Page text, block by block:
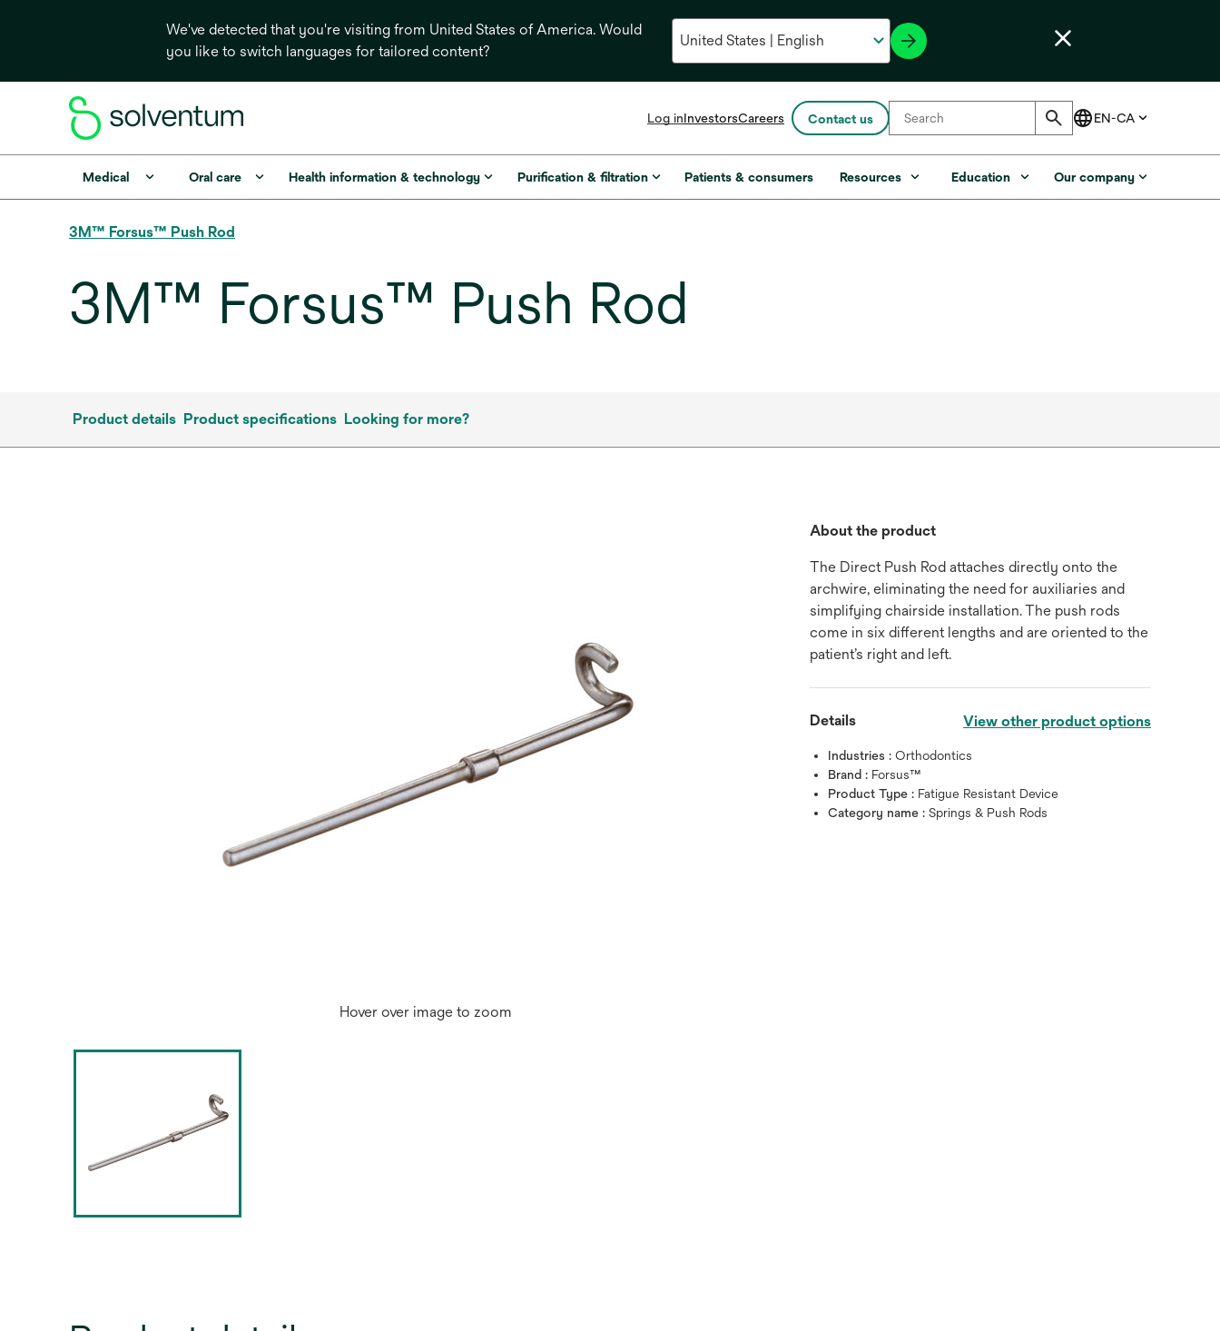
We've detected that you're visiting from United States of America. Would
you like to switch languages for tailored content?
Log inInvestorsopens
a
new
Careers Contact us
Medical Oral care Health information & technology Purification & filtration Patients & consumers Resources Education Our company
3M™ Forsus™ Push Rod
3M™ Forsus™ Push Rod
Product details Product specifications Looking for more?
Hover over image to zoom
About the product
The Direct Push Rod attaches directly onto the
archwire, eliminating the need for auxiliaries and
simplifying chairside installation. The push rods
come in six different lengths and are oriented to the
patient’s right and left.
Details View other product options
Industries :Orthodontics
Brand : Forsus™
Product Type : Fatigue Resistant Device
Category name :Springs & Push Rods